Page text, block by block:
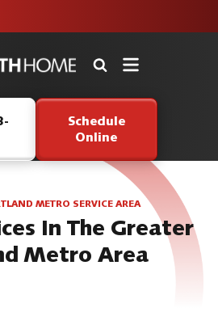
Roth
Logo
Schedule
Online
METRO SERVICE AREA
In The Greater
Metro Area